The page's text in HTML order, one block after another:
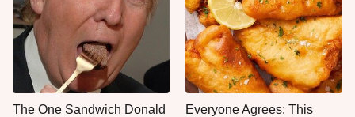
The One Sandwich Donald
Everyone Agrees: This